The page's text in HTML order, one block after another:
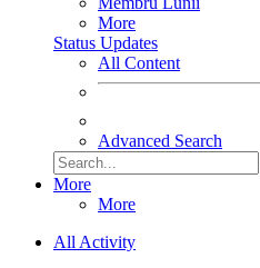
More
Status Updates
All Content
Advanced Search
More
More
All Activity